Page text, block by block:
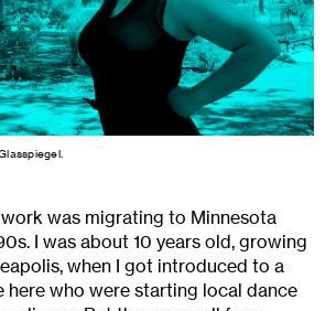
was migrating to Minnesota
I was about 10 years old, growing
when I got introduced to a
here who were starting local dance